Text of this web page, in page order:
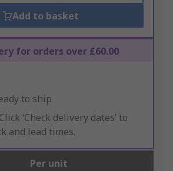
Add to basket
for orders over £60.00
to ship
Click ‘Check delivery dates’ to
and lead times.
Per unit